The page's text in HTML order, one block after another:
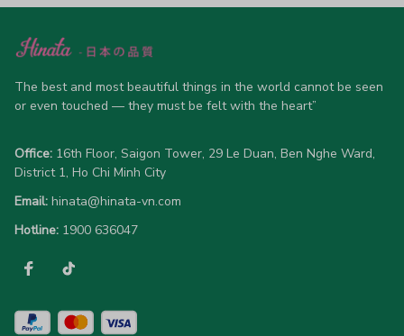
high-quality blend of 65% polyester and 35% cotton, they
advanced 360-degree all-over prints that never fade or
allow 5-7 business days for production). Browse our unique
designs below and wear your personality with pride!
The best and most beautiful things in the world cannot be seen
or even touched — they must be felt with the heart”
Office: 16th Floor, Saigon Tower, 29 Le Duan, Ben Nghe Ward,
District 1, Ho Chi Minh City
Email: hinata@hinata-vn.com
Hotline: 1900 636047